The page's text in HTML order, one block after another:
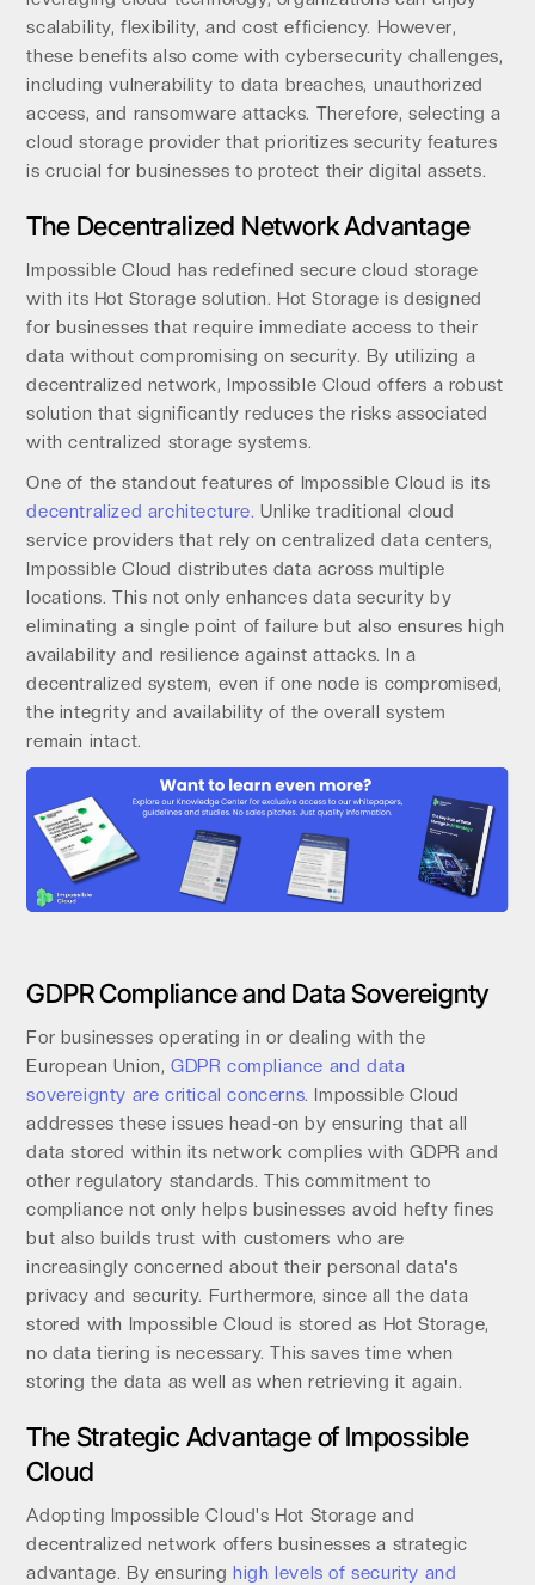
scalability, flexibility, and cost efficiency. However,
these benefits also come with cybersecurity challenges,
including vulnerability to data breaches, unauthorized
access, and ransomware attacks. Therefore, selecting a
cloud storage provider that prioritizes security features
is crucial for businesses to protect their digital assets.
The Decentralized Network Advantage
Impossible Cloud has redefined secure cloud storage
with its Hot Storage solution. Hot Storage is designed
for businesses that require immediate access to their
data without compromising on security. By utilizing a
decentralized network, Impossible Cloud offers a robust
solution that significantly reduces the risks associated
with centralized storage systems.
One of the standout features of Impossible Cloud is its
decentralized architecture. Unlike traditional cloud
service providers that rely on centralized data centers,
Impossible Cloud distributes data across multiple
locations. This not only enhances data security by
eliminating a single point of failure but also ensures high
availability and resilience against attacks. In a
decentralized system, even if one node is compromised,
the integrity and availability of the overall system
remain intact.
GDPR Compliance and Data Sovereignty
For businesses operating in or dealing with the
European Union, GDPR compliance and data
sovereignty are critical concerns. Impossible Cloud
addresses these issues head-on by ensuring that all
data stored within its network complies with GDPR and
other regulatory standards. This commitment to
compliance not only helps businesses avoid hefty fines
but also builds trust with customers who are
increasingly concerned about their personal data's
privacy and security. Furthermore, since all the data
stored with Impossible Cloud is stored as Hot Storage,
no data tiering is necessary. This saves time when
storing the data as well as when retrieving it again.
The Strategic Advantage of Impossible
Cloud
Adopting Impossible Cloud's Hot Storage and
decentralized network offers businesses a strategic
advantage. By ensuring high levels of security and